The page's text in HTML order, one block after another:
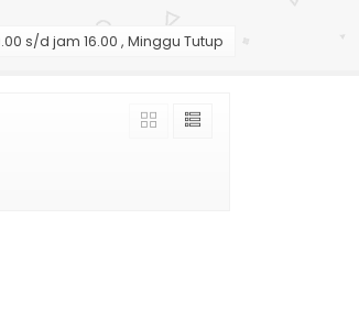
s/d jam 16.00 , Minggu Tutup